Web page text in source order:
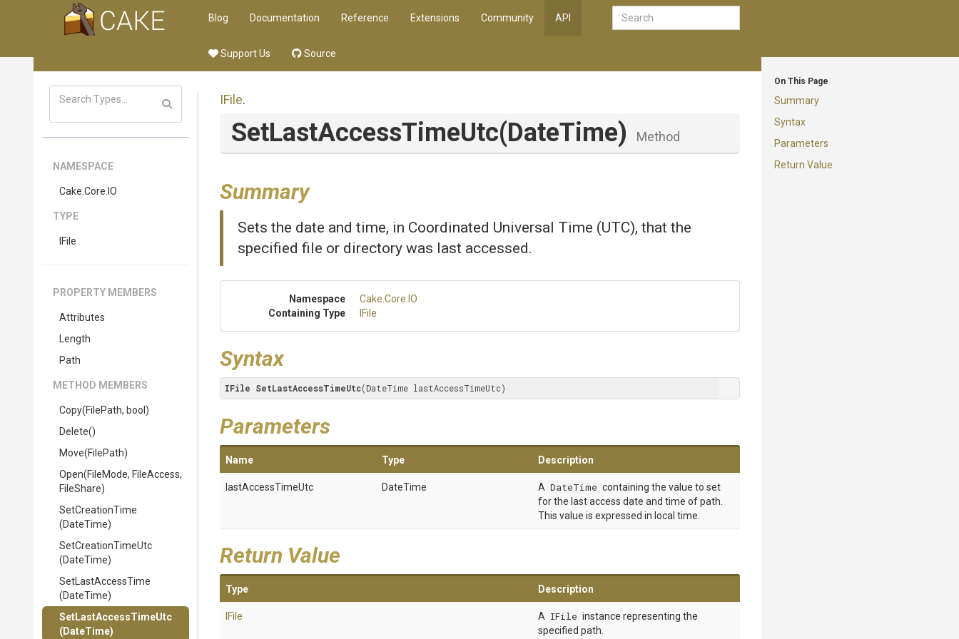
Blog Documentation Reference Extensions Community API
Support Us Source
On This Page
Summary
Syntax
Parameters
Return Value
NAMESPACE
Cake .Core .IO
TYPE
IFile
PROPERTY MEMBERS
Attributes
Length
Path
METHOD MEMBERS
Copy(FilePath, bool)
Delete()
Move(FilePath)
Open(FileMode, FileAccess,
FileShare)
SetCreationTime
(DateTime)
SetCreationTimeUtc
(DateTime)
SetLastAccessTime
(DateTime)
SetLastAccessTimeUtc
(DateTime)
IFile.
SetLastAccessTimeUtc(DateTime) Method
Summary
Sets the date and time, in Coordinated Universal Time (UTC), that the
specified file or directory was last accessed.
Namespace Cake .Core .IO
Containing Type
IFile
Syntax
IFile SetLastAccessTimeUtc(DateTime lastAccessTimeUtc)
Parameters
Name Type Description
lastAccessTimeUtc DateTime A DateTime containing the value to set
for the last access date and time of path.
This value is expressed in local time.
Return Value
Type Description
IFile A IFile instance representing the
specified path.